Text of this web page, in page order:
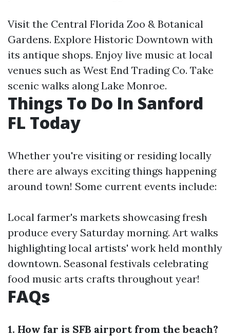
Visit the Central Florida Zoo & Botanical
Gardens. Explore Historic Downtown with
its antique shops. Enjoy live music at local
venues such as West End Trading Co. Take
scenic walks along Lake Monroe.
Things To Do In Sanford
FL Today
Whether you're visiting or residing locally
there are always exciting things happening
around town! Some current events include:
Local farmer's markets showcasing fresh
produce every Saturday morning. Art walks
highlighting local artists' work held monthly
downtown. Seasonal festivals celebrating
food music arts crafts throughout year!
FAQs
1. How far is SFB airport from the beach?